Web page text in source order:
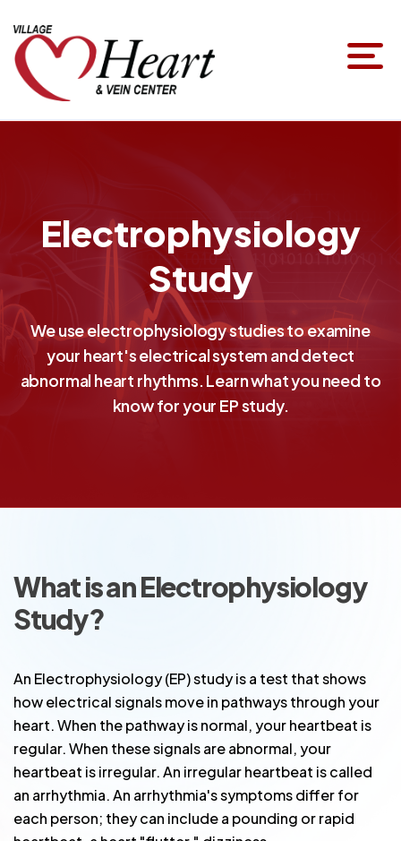
Electrophysiology
Study
We use electrophysiology studies to examine
your heart's electrical system and detect
abnormal heart rhythms. Learn what you need to
know for your EP study.
What is an Electrophysiology
Study?
An Electrophysiology (EP) study is a test that shows
how electrical signals move in pathways through your
heart. When the pathway is normal, your heartbeat is
regular. When these signals are abnormal, your
heartbeat is irregular. An irregular heartbeat is called
an arrhythmia. An arrhythmia's symptoms differ for
each person; they can include a pounding or rapid